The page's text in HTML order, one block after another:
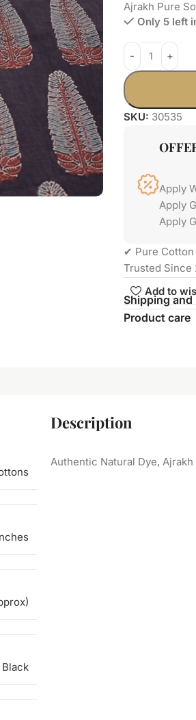
Ajrakh Pure
Only 5 left
SKU: 30535
Apply
Apply
Apply
✔ Pure
Trusted Since
Add to
Shipping
Product care
Black
Description
Authentic Natural Dye,